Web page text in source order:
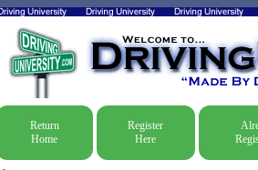
Return
Home
Register
Here